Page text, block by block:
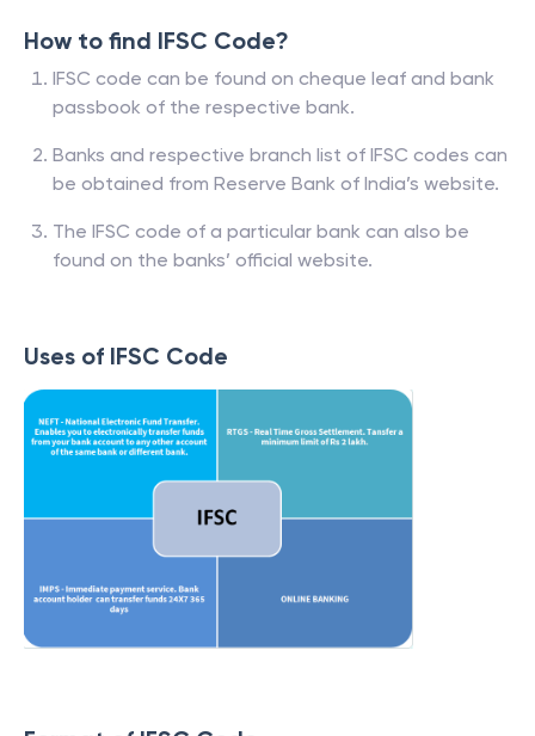
How to find IFSC Code?
IFSC code can be found on cheque leaf and bank
passbook of the respective bank.
Banks and respective branch list of IFSC codes can
be obtained from Reserve Bank of India’s website.
The IFSC code of a particular bank can also be
found on the banks’ official website.
Uses of IFSC Code